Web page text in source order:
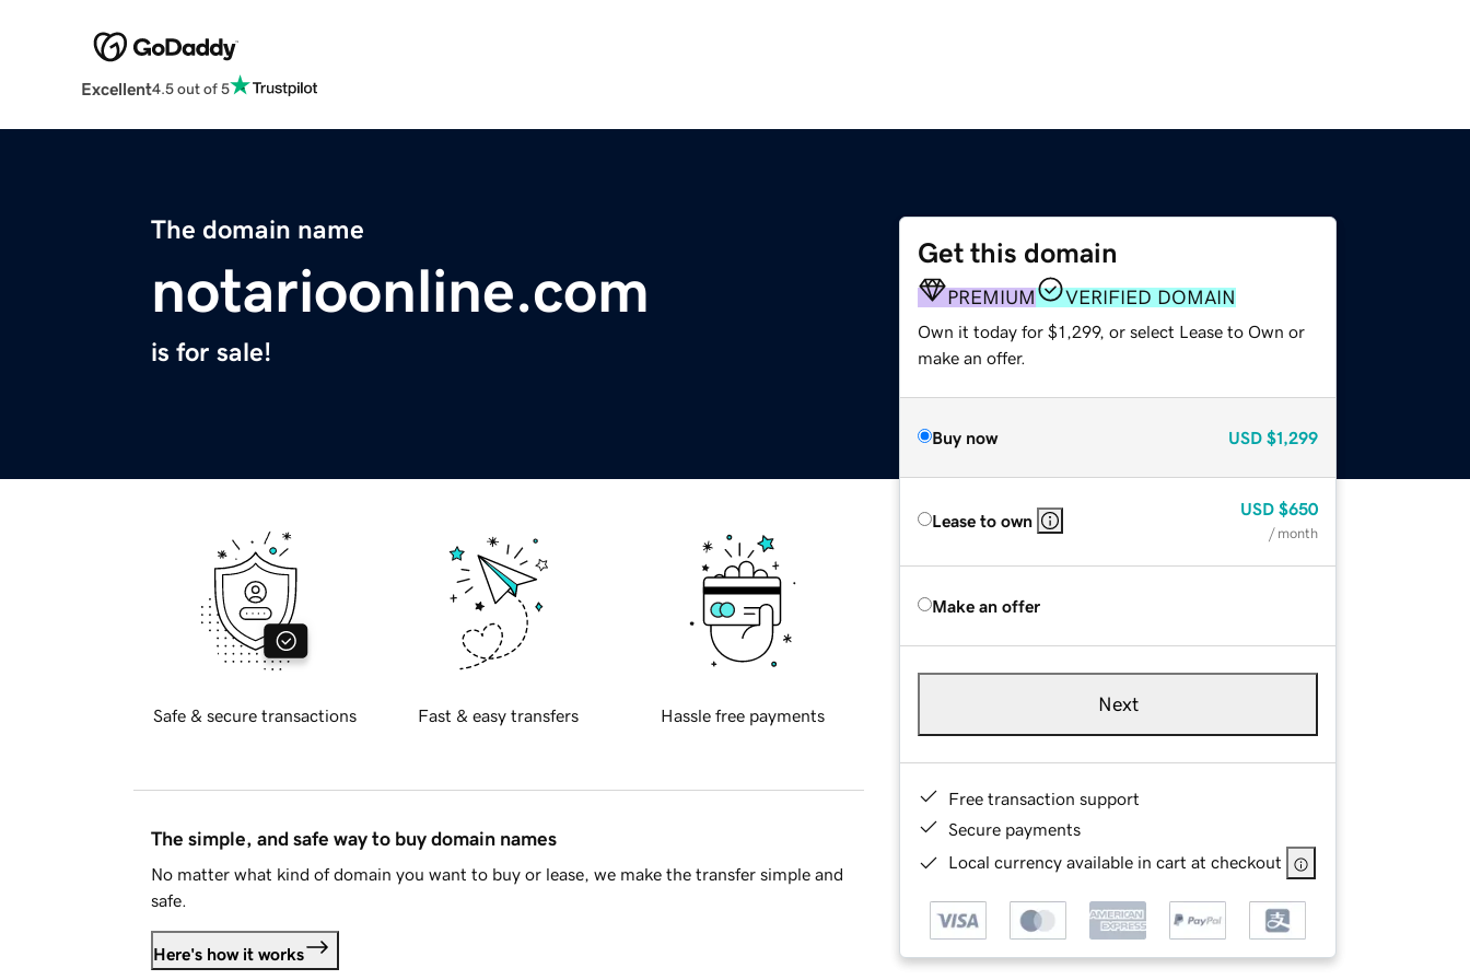
Excellent4.5 out of 5
The domain name
notarioonline.com
is for sale!
Get this domain
PREMIUM VERIFIED DOMAIN
Own it today for $1,299, or select Lease to Own or
make an offer.
Buy now USD $1,299
Lease to own
USD $650
/ month
Make an offer
Next
Free transaction support
Secure payments
Local currency available in cart at checkout
Safe & secure transactions Fast & easy transfers Hassle free payments
The simple, and safe way to buy domain names
No matter what kind of domain you want to buy or lease, we make the transfer simple and
safe.
Here's how it works